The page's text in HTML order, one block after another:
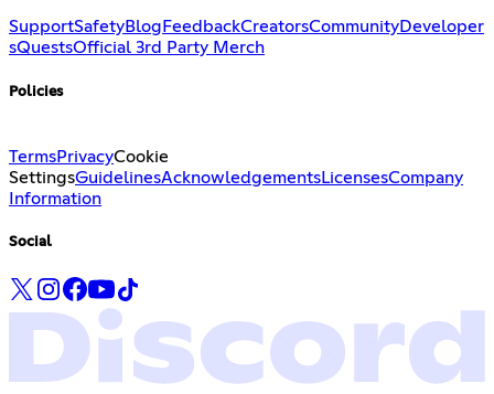
SupportSafetyBlog FeedbackCreatorsCommunityDeveloper
sQuestsOfficial 3rd Party Merch
Policies
TermsPrivacyCookie
SettingsGuidelinesAcknowledgementsLicensesCompany
Information
Social